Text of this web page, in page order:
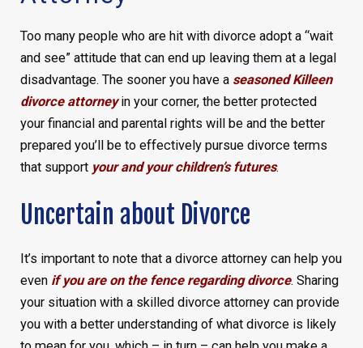
Too many people who are hit with divorce adopt a “wait
and see” attitude that can end up leaving them at a legal
disadvantage. The sooner you have a seasoned Killeen
divorce attorneyin your corner, the better protected
your financial and parental rights will be and the better
prepared you’ll be to effectively pursue divorce terms
that support your and your children’s futures.
Uncertain about Divorce
It’s important to note that a divorce attorney can help you
even if you are on the fence regarding divorce. Sharing
your situation with a skilled divorce attorney can provide
you with a better understanding of what divorce is likely